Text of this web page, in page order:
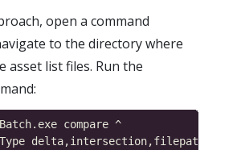
open a command
to the directory where
asset list files. Run the
compare ^
delta,intersection,filepattern ^